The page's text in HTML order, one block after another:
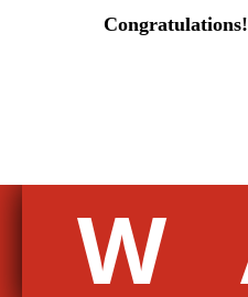
Congratulations!